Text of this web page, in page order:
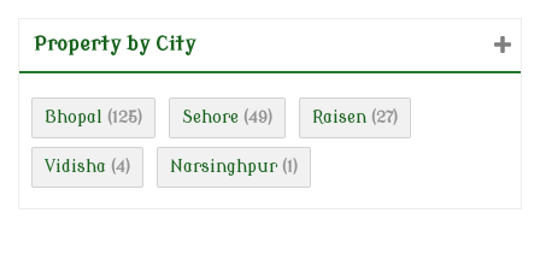
Property by City
Bhopal (125) Sehore (49) Raisen (27)
Vidisha (4) Narsinghpur (1)